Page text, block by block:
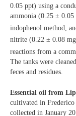
0.05 ppt) using a
ammonia (0.25 ±
indophenol method,
nitrite (0.22 ± 0.08
reactions from a
The tanks were
feces and residues.
Essential oil from
cultivated in Frederico
collected in January